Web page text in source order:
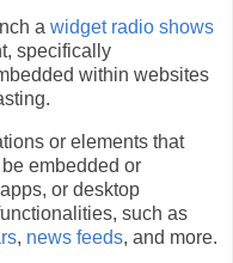
a widget radio shows
specifically
within websites
or elements that
embedded or
or desktop
such as
, news feeds, and more.